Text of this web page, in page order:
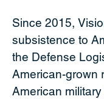
Since 2015,
subsistence to
the Defense
American-grown
American